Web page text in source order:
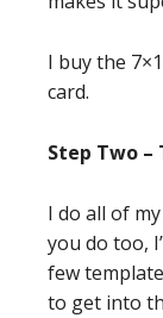
I buy the
card.
Step Two –
I do all of
you do too,
few
to get into